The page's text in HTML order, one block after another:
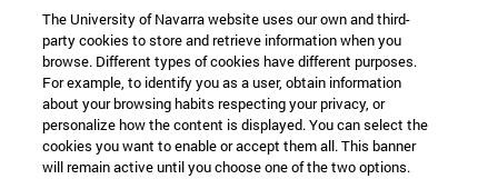
The University of Navarra website uses our own and third-
party cookies to store and retrieve information when you
browse. Different types of cookies have different purposes.
For example, to identify you as a user, obtain information
about your browsing habits respecting your privacy, or
personalize how the content is displayed. You can select the
cookies you want to enable or accept them all. This banner
will remain active until you choose one of the two options.